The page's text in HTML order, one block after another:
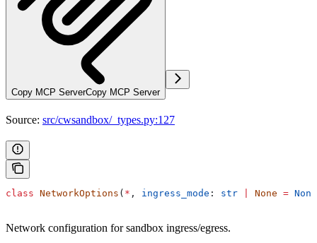
Copy MCP ServerCopy MCP Server
Source: src/cwsandbox/_types.py:127
class NetworkOptions ( * , ingress_mode : str None = None
Network configuration for sandbox ingress/egress.